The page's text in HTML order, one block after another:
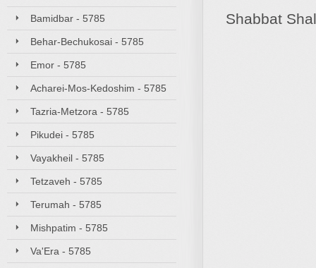
Bamidbar - 5785
Behar-Bechukosai - 5785
Emor - 5785
Acharei-Mos-Kedoshim - 5785
Tazria-Metzora - 5785
Pikudei - 5785
Vayakheil - 5785
Tetzaveh - 5785
Terumah - 5785
Mishpatim - 5785
Va'Era - 5785
Shabbat